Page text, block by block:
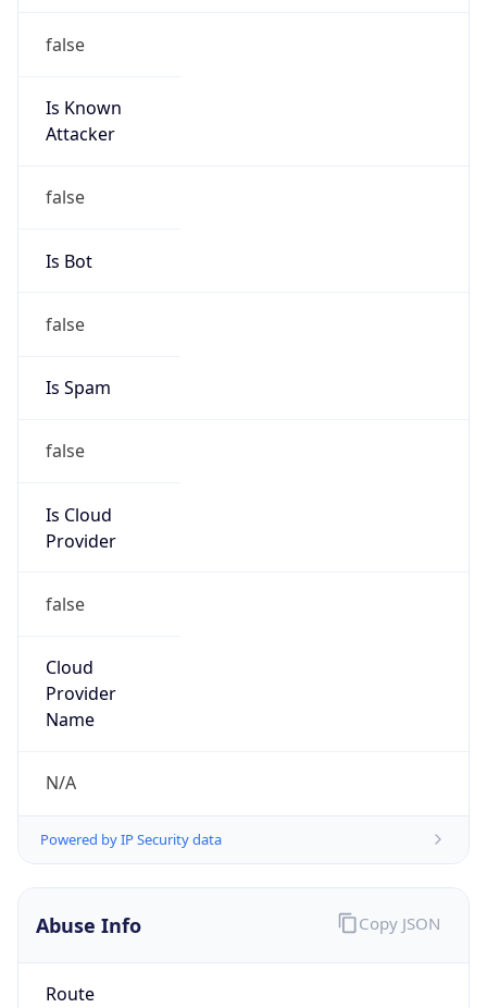
false
Is Known
Attacker
false
Is Bot
false
Is Spam
false
Is Cloud
Provider
false
Cloud
Provider
Name
N/A
Powered by IP Security data
Abuse Info
Route
Copy JSON